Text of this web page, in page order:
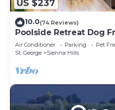
US $237
10.0(74 Reviews)
Poolside Retreat Dog
Air Conditioner Parking
Pet
St. George
Sienna Hills